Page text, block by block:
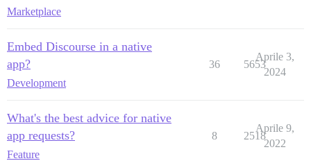
Marketplace
Embed Discourse in a native
app?
Development
36 5653
Aprile 3,
2024
What's the best advice for native
app requests?
Feature
8 2518
Aprile 9,
2022